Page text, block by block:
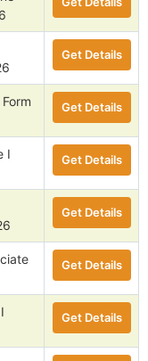
Get Details
Get Details
I
Get Details
Get Details
Get Details
Get Details